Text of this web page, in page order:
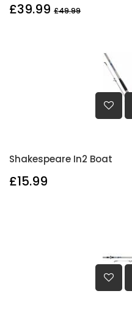
£39.99 £49.99
Shakespeare In2 Boat
£15.99